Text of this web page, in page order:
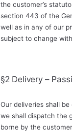
the customer’s
section 443 of the
well as in any of our
subject to change
§2 Delivery –
Our deliveries shall
we shall dispatch the
borne by the